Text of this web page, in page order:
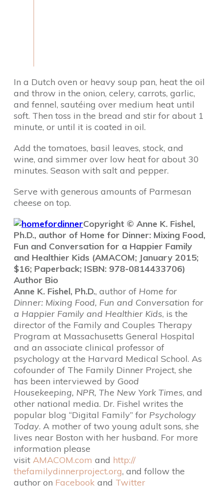
In a Dutch oven or heavy soup pan, heat the oil
and throw in the onion, celery, carrots, garlic,
and fennel, sautéing over medium heat until
soft. Then toss in the bread and stir for about 1
minute, or until it is coated in oil.
Add the tomatoes, basil leaves, stock, and
wine, and simmer over low heat for about 30
minutes. Season with salt and pepper.
Serve with generous amounts of Parmesan
cheese on top.
Copyright © Anne K. Fishel,
Ph.D., author of Home for Dinner: Mixing Food,
Fun and Conversation for a Happier Family
and Healthier Kids (AMACOM; January 2015;
$16; Paperback; ISBN: 978-0814433706)
Author Bio
Anne K. Fishel, Ph.D., author of Home for
Dinner: Mixing Food, Fun and Conversation for
a Happier Family and Healthier Kids, is the
director of the Family and Couples Therapy
Program at Massachusetts General Hospital
and an associate clinical professor of
psychology at the Harvard Medical School. As
cofounder of The Family Dinner Project, she
has been interviewed by Good
Housekeeping, NPR, The New York Times, and
other national media. Dr. Fishel writes the
popular blog “Digital Family” for Psychology
Today. A mother of two young adult sons, she
lives near Boston with her husband. For more
information please
visit AMACOM.com and http://
thefamilydinnerproject.org, and follow the
author on Facebook and Twitter